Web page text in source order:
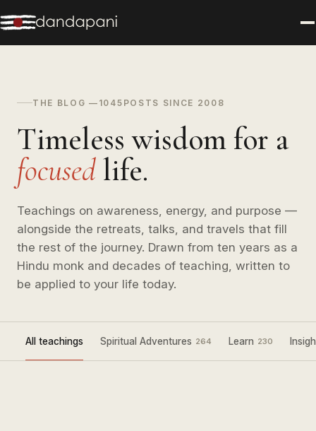
THE BLOG — 1045 POSTS SINCE 2008
Timeless wisdom for a
focusedlife.
Teachings on awareness, energy, and purpose —
alongside the retreats, talks, and travels that fill
the rest of the journey. Drawn from ten years as a
Hindu monk and decades of teaching, written to
be applied to your life today.
All teachings Spiritual Adventures 264 Learn 230